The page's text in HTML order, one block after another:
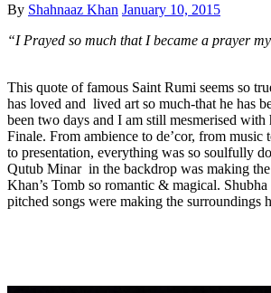
By Shahnaaz Khan January 10, 2015
“I Prayed so much that I became a prayer
This quote of famous Saint Rumi seems so
has loved and lived art so much-that he has
been two days and I am still mesmerised with
Finale. From ambience to de’cor, from music
to presentation, everything was so soulfully
Qutub Minar in the backdrop was making
Khan’s Tomb so romantic & magical. Shubha
pitched songs were making the surroundings